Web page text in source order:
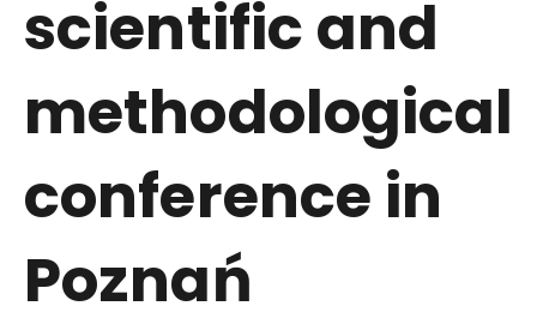
scientific and
methodological
conference in
Poznań